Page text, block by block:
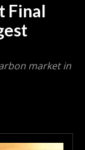
Final
market in